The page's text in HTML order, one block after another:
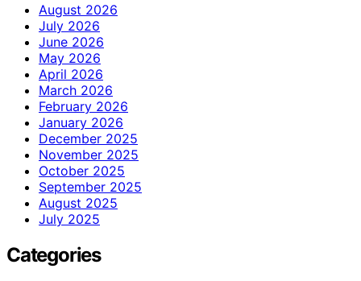
August 2026
July 2026
June 2026
May 2026
April 2026
March 2026
February 2026
January 2026
December 2025
November 2025
October 2025
September 2025
August 2025
July 2025
Categories